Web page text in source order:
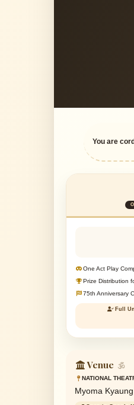
You are
One Act Play
Prize Distribution
75th Anniversary
Full
Venue 🕉
NATIONAL
Myoma